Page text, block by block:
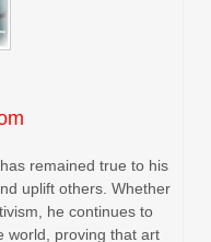
remained true to his
uplift others. Whether
he continues to
world, proving that art